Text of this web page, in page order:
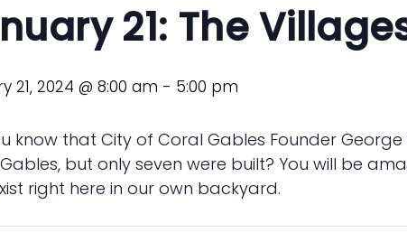
21: The
21, 2024 @ 8:00 am - 5:00 pm
know that City of Coral Gables Founder
but only seven were built? You will be
right here in our own backyard.